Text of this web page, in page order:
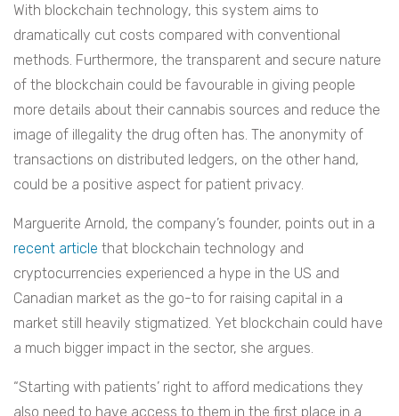
With blockchain technology, this system aims to
dramatically cut costs compared with conventional
methods. Furthermore, the transparent and secure nature
of the blockchain could be favourable in giving people
more details about their cannabis sources and reduce the
image of illegality the drug often has. The anonymity of
transactions on distributed ledgers, on the other hand,
could be a positive aspect for patient privacy.
Marguerite Arnold, the company’s founder, points out in a
recent article that blockchain technology and
cryptocurrencies experienced a hype in the US and
Canadian market as the go-to for raising capital in a
market still heavily stigmatized. Yet blockchain could have
a much bigger impact in the sector, she argues.
“Starting with patients’ right to afford medications they
also need to have access to them in the first place in a